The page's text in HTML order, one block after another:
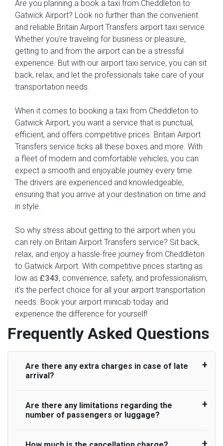
Are you planning a book a taxi from Cheddleton to
Gatwick Airport? Look no further than the convenient
and reliable Britain Airport Transfers airport taxi service.
Whether you're traveling for business or pleasure,
getting to and from the airport can be a stressful
experience. But with our airport taxi service, you can sit
back, relax, and let the professionals take care of your
transportation needs.
When it comes to booking a taxi from Cheddleton to
Gatwick Airport, you want a service that is punctual,
efficient, and offers competitive prices. Britain Airport
Transfers service ticks all these boxes and more. With
a fleet of modern and comfortable vehicles, you can
expect a smooth and enjoyable journey every time.
The drivers are experienced and knowledgeable,
ensuring that you arrive at your destination on time and
in style.
So why stress about getting to the airport when you
can rely on Britain Airport Transfers service? Sit back,
relax, and enjoy a hassle-free journey from Cheddleton
to Gatwick Airport. With competitive prices starting as
low as £343, convenience, safety, and professionalism,
it's the perfect choice for all your airport transportation
needs. Book your airport minicab today and
experience the difference for yourself!
Frequently Asked Questions
Are there any extra charges in case of late
arrival?
On journeys collecting from an airport, as
standard, UK Airport Taxi allows all passengers
actually lands to meet with their driver. After this,
Are there any limitations regarding the
number of passengers or luggage?